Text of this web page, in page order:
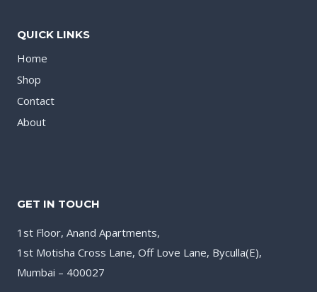
QUICK LINKS
Home
Shop
Contact
About
GET IN TOUCH
1st Floor, Anand Apartments,
1st Motisha Cross Lane, Off Love Lane, Byculla(E),
Mumbai – 400027